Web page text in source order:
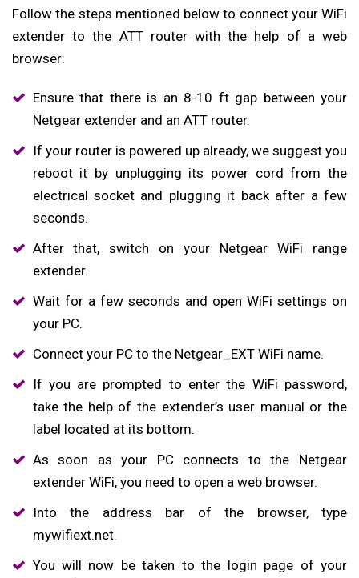
Follow the steps mentioned below to connect your WiFi
extender to the ATT router with the help of a web
browser:
Ensure that there is an 8-10 ft gap between your
Netgear extender and an ATT router.
If your router is powered up already, we suggest you
reboot it by unplugging its power cord from the
electrical socket and plugging it back after a few
seconds.
After that, switch on your Netgear WiFi range
extender.
Wait for a few seconds and open WiFi settings on
your PC.
Connect your PC to the Netgear_EXT WiFi name.
If you are prompted to enter the WiFi password,
take the help of the extender’s user manual or the
label located at its bottom.
As soon as your PC connects to the Netgear
extender WiFi, you need to open a web browser.
Into the address bar of the browser, type
mywifiext.net.
You will now be taken to the login page of your